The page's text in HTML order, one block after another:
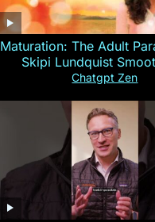
Maturation: The Adult
Skipi Lundquist
Chatgpt Zen